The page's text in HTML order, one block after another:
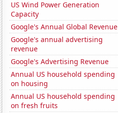
US Wind Power Generation
Capacity
Google's Annual Global Revenue
Google's annual advertising
revenue
Google's Advertising Revenue
Annual US household spending
on housing
Annual US household spending
on fresh fruits